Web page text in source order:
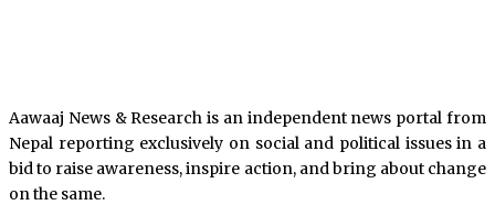
Aawaaj News & Research is an independent news portal from
Nepal reporting exclusively on social and political issues in a
bid to raise awareness, inspire action, and bring about change
on the same.